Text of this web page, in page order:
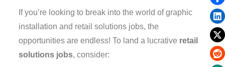
If you’re looking to break into the world of graphic
installation and retail solutions jobs, the
opportunities are endless! To land a lucrative retail
solutions jobs, consider: